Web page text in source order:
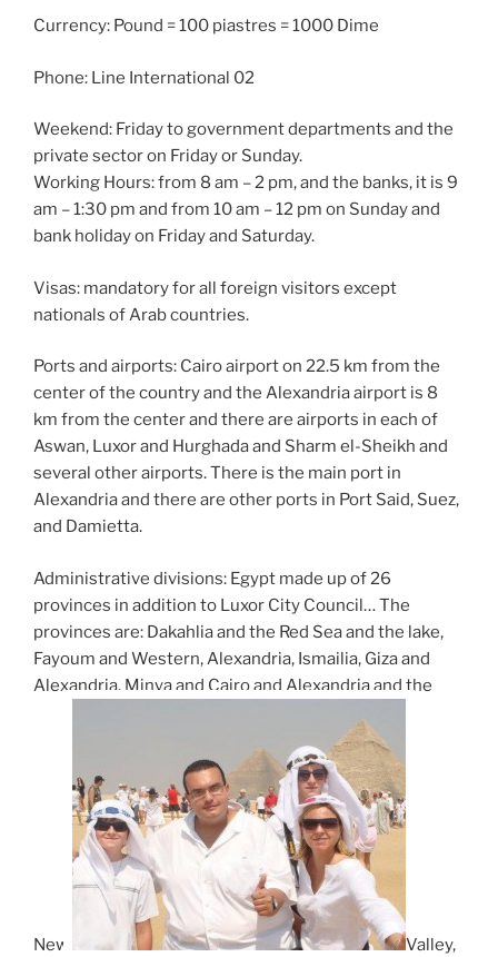
Currency: Pound = 100 piastres = 1000 Dime
Phone: Line International 02
Weekend: Friday to government departments and the
private sector on Friday or Sunday.
Working Hours: from 8 am – 2 pm, and the banks, it is 9
am – 1:30 pm and from 10 am – 12 pm on Sunday and
bank holiday on Friday and Saturday.
Visas: mandatory for all foreign visitors except
nationals of Arab countries.
Ports and airports: Cairo airport on 22.5 km from the
center of the country and the Alexandria airport is 8
km from the center and there are airports in each of
Aswan, Luxor and Hurghada and Sharm el-Sheikh and
several other airports. There is the main port in
Alexandria and there are other ports in Port Said, Suez,
and Damietta.
Administrative divisions: Egypt made up of 26
provinces in addition to Luxor City Council… The
provinces are: Dakahlia and the Red Sea and the lake,
Fayoum and Western, Alexandria, Ismailia, Giza and
Alexandria, Minya and Cairo and Alexandria and the
New
Valley,